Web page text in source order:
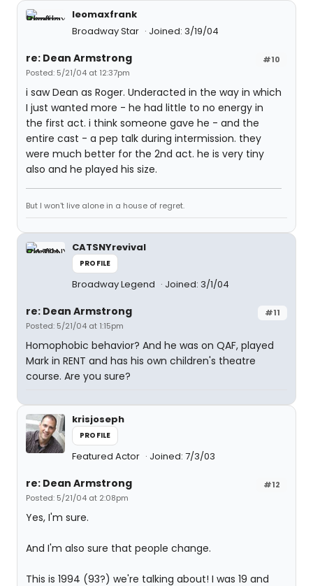
leomaxfrank
Broadway Star
Joined: 3/19/04
#10
re: Dean Armstrong
Posted: 5/21/04 at 12:37pm
i saw Dean as Roger. Underacted in the way in which
I just wanted more - he had little to no energy in
the first act. i think someone gave he - and the
entire cast - a pep talk during intermission. they
were much better for the 2nd act. he is very tiny
also and he played his size.
But I won't live alone in a house of regret.
CATSNYrevival
PROFILE
Broadway Legend Joined: 3/1/04
#11
re: Dean Armstrong
Posted: 5/21/04 at 1:15pm
Homophobic behavior? And he was on QAF, played
Mark in RENT and has his own children's theatre
course. Are you sure?
krisjoseph
PROFILE
Featured Actor Joined: 7/3/03
#12
re: Dean Armstrong
Posted: 5/21/04 at 2:08pm
Yes, I'm sure.
And I'm also sure that people change.
This is 1994 (93?) we're talking about! I was 19 and